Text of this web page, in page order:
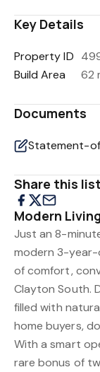
Key Details
Property ID
Build Area
62
Documents
Share this
Modern
Just an 8-
modern 3-
of comfort,
Clayton South.
filled with
home buyers,
With a smart
rare bonus of